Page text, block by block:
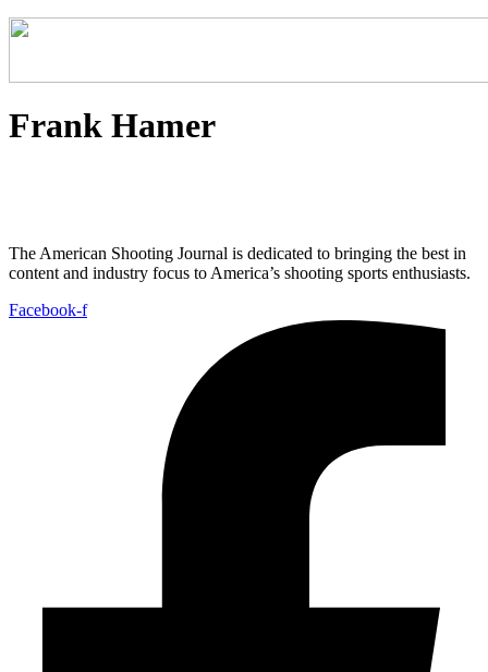
Frank Hamer
The American Shooting Journal is dedicated to bringing the best in
content and industry focus to America’s shooting sports enthusiasts.
Facebook-f